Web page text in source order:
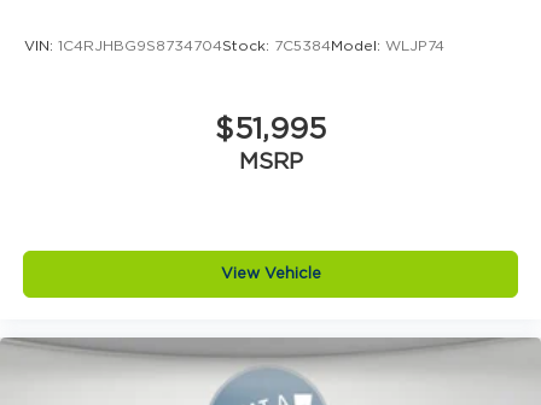
VIN: 1C4RJHBG9S8734704Stock: 7C5384Model: WLJP74
$51,995
MSRP
View Vehicle